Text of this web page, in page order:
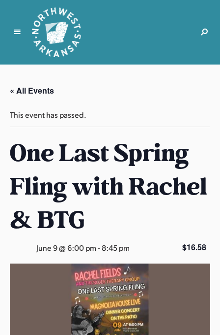
N
r
t
w
s
t
r
k
n
s
s
« All Events
This event has passed.
One Last Spring
Fling with Rachel
& BTG
June 9 @ 6:00 pm-8:45 pm $16.58